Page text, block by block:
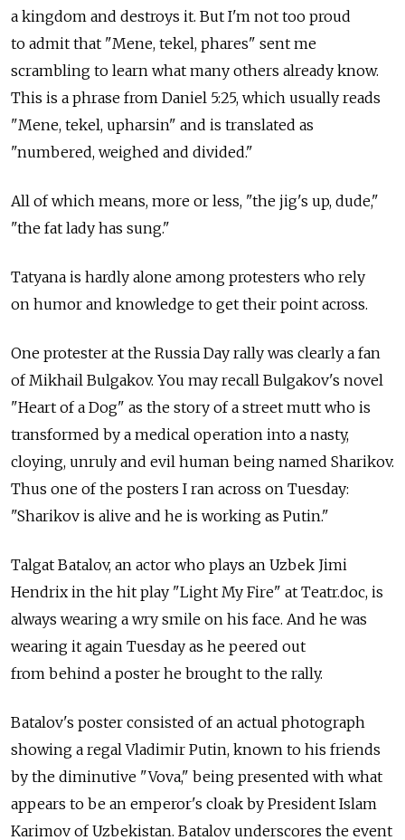
a kingdom and destroys it. But I'm not too proud
to admit that "Mene, tekel, phares" sent me
scrambling to learn what many others already know.
This is a phrase from Daniel 5:25, which usually reads
"Mene, tekel, upharsin" and is translated as
"numbered, weighed and divided."
All of which means, more or less, "the jig's up, dude,"
"the fat lady has sung."
Tatyana is hardly alone among protesters who rely
on humor and knowledge to get their point across.
One protester at the Russia Day rally was clearly a fan
of Mikhail Bulgakov. You may recall Bulgakov's novel
"Heart of a Dog" as the story of a street mutt who is
transformed by a medical operation into a nasty,
cloying, unruly and evil human being named Sharikov.
Thus one of the posters I ran across on Tuesday:
"Sharikov is alive and he is working as Putin."
Talgat Batalov, an actor who plays an Uzbek Jimi
Hendrix in the hit play "Light My Fire" at Teatr.doc, is
always wearing a wry smile on his face. And he was
wearing it again Tuesday as he peered out
from behind a poster he brought to the rally.
Batalov's poster consisted of an actual photograph
showing a regal Vladimir Putin, known to his friends
by the diminutive "Vova," being presented with what
appears to be an emperor's cloak by President Islam
Karimov of Uzbekistan. Batalov underscores the event